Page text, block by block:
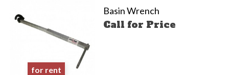
Basin Wrench
Call for Price
for rent